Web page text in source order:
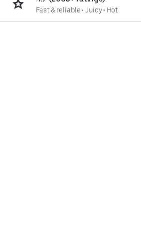
Fast & reliable• Juicy• Hot